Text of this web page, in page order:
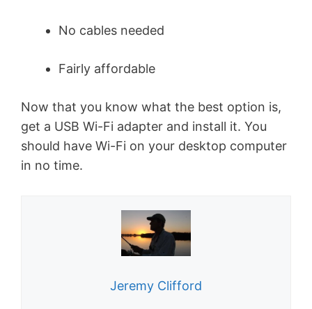
No cables needed
Fairly affordable
Now that you know what the best option is,
get a USB Wi-Fi adapter and install it. You
should have Wi-Fi on your desktop computer
in no time.
Jeremy Clifford